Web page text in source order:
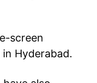
screen
Hyderabad.